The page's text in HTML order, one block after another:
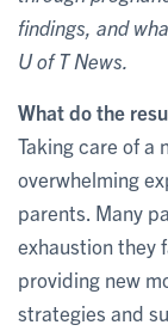
findings, and
U of T News.
What do the
Taking care of a
overwhelming
parents. Many
exhaustion they
providing new
strategies and